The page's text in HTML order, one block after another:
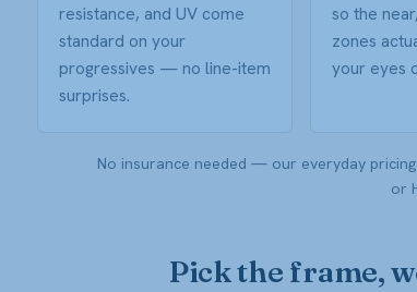
resistance, and UV come
standard on your
progressives — no line-item
surprises.
so the
zones
your eyes
No insurance needed — our everyday
or
Pick the frame,